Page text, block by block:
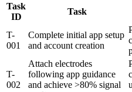
Task
ID
Task
T-
001
Complete initial app setup
and account creation
T-
002
Attach electrodes
following app guidance
and achieve >80% signal